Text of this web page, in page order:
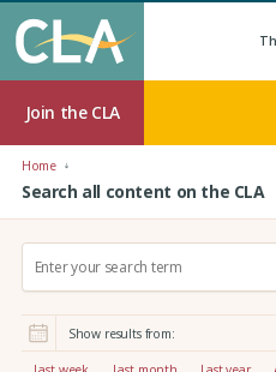
Join the CLA
Home
Search all content on the CLA
r
Show results from: